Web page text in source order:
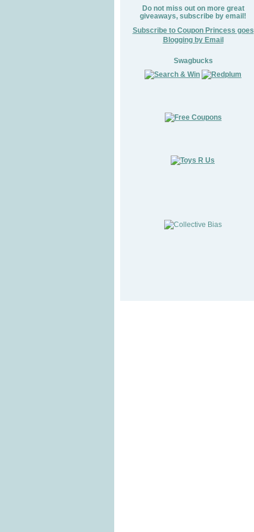
Do not miss out on more great
giveaways, subscribe by email!
Subscribe to Coupon Princess goes
Blogging by Email
Swagbucks